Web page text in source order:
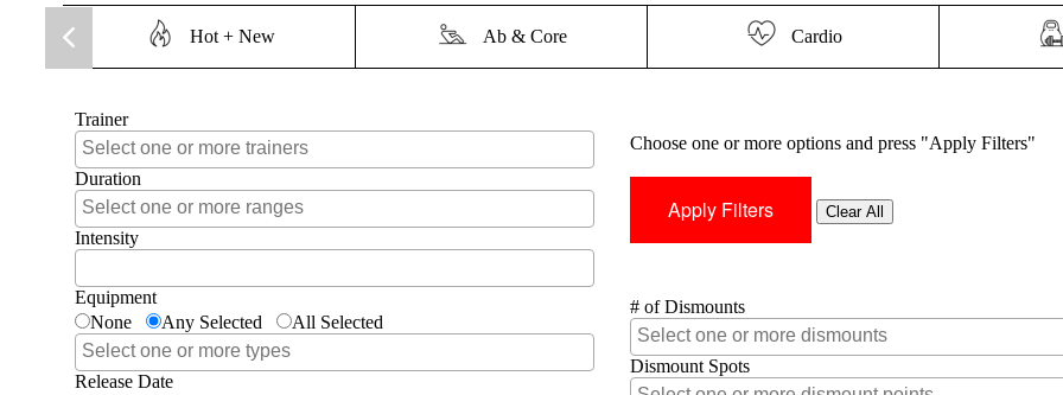
Hot + New Ab & Core Cardio
Trainer
Duration
Intensity
Equipment
None
Any Selected All Selected
Release Date
Choose one or more options and press "Apply Filters"
Clear All
# of Dismounts
Dismount Spots